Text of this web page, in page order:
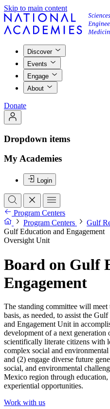
Skip to main content
Discover
Events
Engage
About
Donate
Dropdown items
My Academies
Login
Program Centers
Program Centers
Gulf
Gulf Education and Engagement
Oversight Unit
Board on Gulf
Engagement
The standing committee will
basis, as needed, to assist the
and Engagement Unit in
development of a next generation
scientifically literate citizens with
complex social and
and (2) engage diverse future
social, and environmental
Mexico region through education,
experiential opportunities.
Work with us